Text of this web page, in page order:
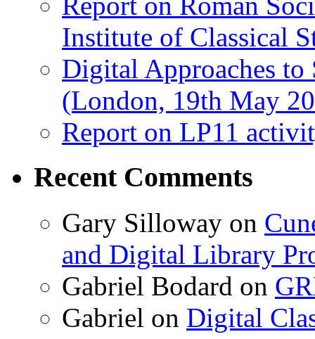
Institute of Classical
Digital Approaches to
(London, 19th May
Report on LP11
Recent Comments
Gary Silloway on
and Digital Library
Gabriel Bodard on
Gabriel on Digital